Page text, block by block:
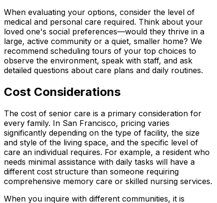
When evaluating your options, consider the level of
medical and personal care required. Think about your
loved one's social preferences—would they thrive in a
large, active community or a quiet, smaller home? We
recommend scheduling tours of your top choices to
observe the environment, speak with staff, and ask
detailed questions about care plans and daily routines.
Cost Considerations
The cost of senior care is a primary consideration for
every family. In San Francisco, pricing varies
significantly depending on the type of facility, the size
and style of the living space, and the specific level of
care an individual requires. For example, a resident who
needs minimal assistance with daily tasks will have a
different cost structure than someone requiring
comprehensive memory care or skilled nursing services.
When you inquire with different communities, it is